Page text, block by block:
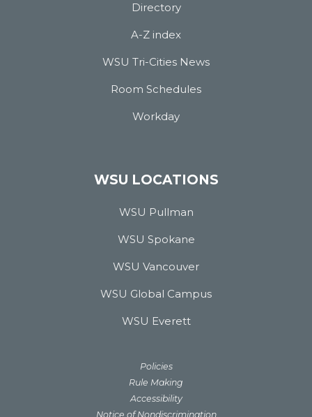
Directory
A-Z index
WSU Tri-Cities News
Room Schedules
Workday
WSU LOCATIONS
WSU Pullman
WSU Spokane
WSU Vancouver
WSU Global Campus
WSU Everett
Policies
Rule Making
Accessibility
Notice of Nondiscrimination